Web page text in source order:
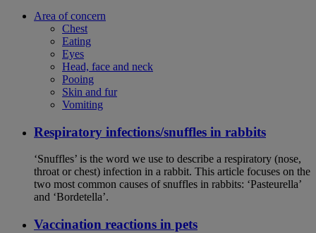
Area of concern
Chest
Eating
Eyes
Head, face and neck
Pooing
Skin and fur
Vomiting
Respiratory infections/snuffles in rabbits
‘Snuffles’ is the word we use to describe a respiratory (nose,
throat or chest) infection in a rabbit. This article focuses on the
two most common causes of snuffles in rabbits: ‘Pasteurella’
and ‘Bordetella’.
Vaccination reactions in pets